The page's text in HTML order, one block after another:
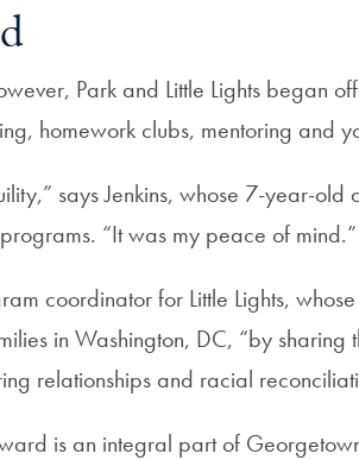
Park and Little Lights began
homework clubs, mentoring and
says Jenkins, whose 7-year-
“It was my peace of mind.”
coordinator for Little Lights,
in Washington, DC, “by sharing
relationships and racial
is an integral part of